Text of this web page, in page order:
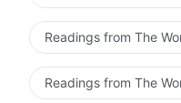
Readings from The
Readings from The